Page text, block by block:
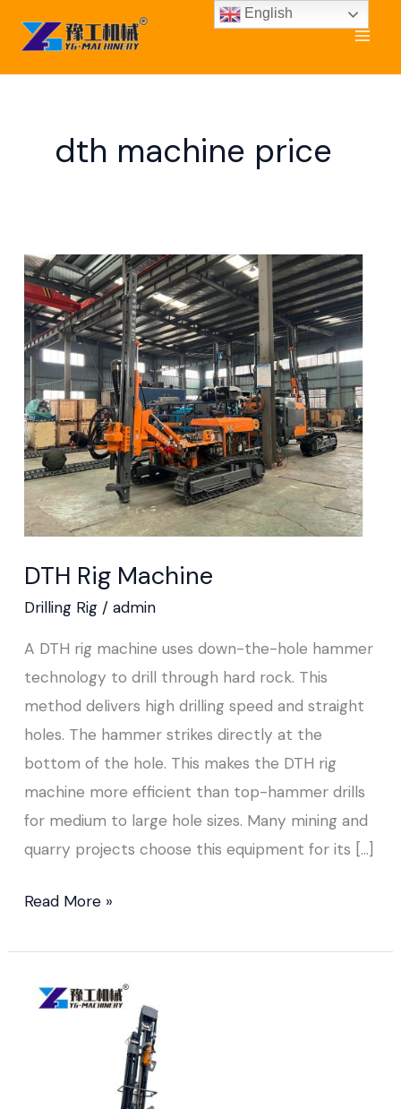
content
dth machine price
DTH Rig Machine
Drilling Rig/ admin
A DTH rig machine uses down-the-hole hammer
technology to drill through hard rock. This
method delivers high drilling speed and straight
holes. The hammer strikes directly at the
bottom of the hole. This makes the DTH rig
machine more efficient than top-hammer drills
for medium to large hole sizes. Many mining and
quarry projects choose this equipment for its […]
DTH
Rig
Machine
Read More »
DTH
Equipment Sold
English